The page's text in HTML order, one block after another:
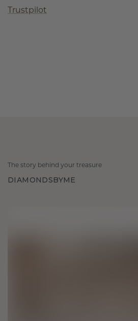
Trustpilot
The story behind your treasure
DIAMONDSBYME